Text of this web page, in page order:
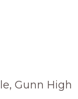
Gunn High